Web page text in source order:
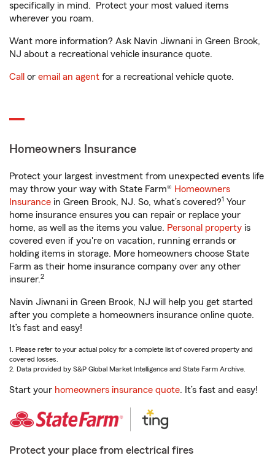
specifically in mind. Protect your most valued items
wherever you roam.
Want more information? Ask Navin Jiwnani in Green Brook,
NJ about a recreational vehicle insurance quote.
Call or email an agent for a recreational vehicle quote.
Homeowners Insurance
Protect your largest investment from unexpected events life
may throw your way with State Farm® Homeowners
Insurance in Green Brook, NJ. So, what’s covered?1 Your
home insurance ensures you can repair or replace your
home, as well as the items you value. Personal property is
covered even if you're on vacation, running errands or
holding items in storage. More homeowners choose State
Farm as their home insurance company over any other
insurer.2
Navin Jiwnani in Green Brook, NJ will help you get started
after you complete a homeowners insurance online quote.
It’s fast and easy!
1. Please refer to your actual policy for a complete list of covered property and
covered losses.
2. Data provided by S&P Global Market Intelligence and State Farm Archive.
Start your homeowners insurance quote. It’s fast and easy!
Protect your place from electrical fires